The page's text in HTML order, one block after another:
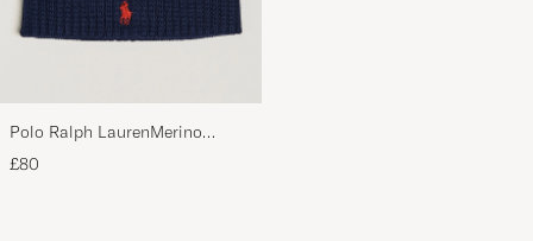
Polo Ralph LaurenMerino
BeanieHunter Navy
£80